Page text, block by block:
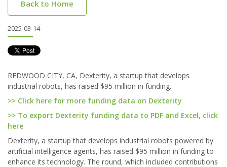
Back to Home
2025-03-14
REDWOOD CITY, CA, Dexterity, a startup that develops
industrial robots, has raised $95 million in funding.
>> Click here for more funding data on Dexterity
>> To export Dexterity funding data to PDF and Excel, click
here
Dexterity, a startup that develops industrial robots powered by
artificial intelligence agents, has raised $95 million in funding to
enhance its technology. The round, which included contributions